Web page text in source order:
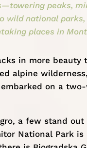
peaks,
wild national
places in
in more beauty
alpine
on a
a few stand
National Park